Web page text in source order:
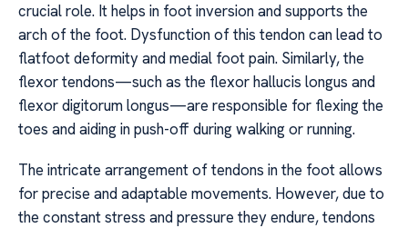
crucial role. It helps in foot inversion and supports the
arch of the foot. Dysfunction of this tendon can lead to
flatfoot deformity and medial foot pain. Similarly, the
flexor tendons—such as the flexor hallucis longus and
flexor digitorum longus—are responsible for flexing the
toes and aiding in push-off during walking or running.
The intricate arrangement of tendons in the foot allows
for precise and adaptable movements. However, due to
the constant stress and pressure they endure, tendons